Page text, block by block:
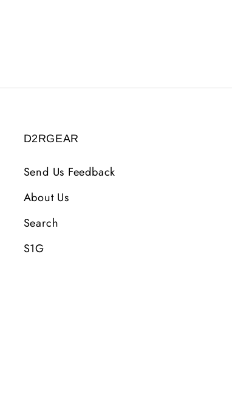
D2RGEAR
Send Us Feedback
About Us
Search
S1G